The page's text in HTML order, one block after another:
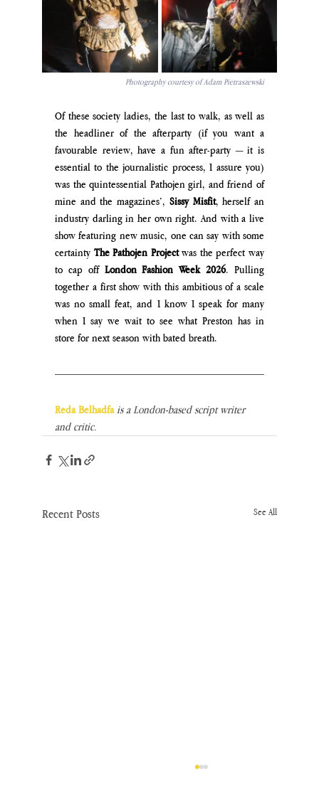
Photography courtesy of Adam Pietraszewski
Of these society ladies, the last to walk, as well as
the headliner of the afterparty (if you want a
favourable review, have a fun after-party — it is
essential to the journalistic process, I assure you)
was the quintessential Pathojen girl, and friend of
mine and the magazines’, Sissy Misfit, herself an
industry darling in her own right. And with a live
show featuring new music, one can say with some
certainty The Pathojen Project was the perfect way
to cap off London Fashion Week 2026. Pulling
together a first show with this ambitious of a scale
was no small feat, and I know I speak for many
when I say we wait to see what Preston has in
store for next season with bated breath.
Reda Belhadfa is a London-based script writer
and critic.
Recent Posts See All